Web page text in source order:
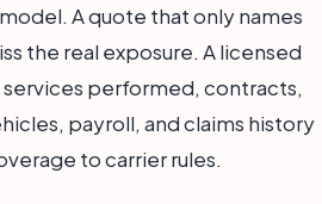
A quote that only names
the real exposure. A licensed
performed, contracts,
payroll, and claims history
to carrier rules.